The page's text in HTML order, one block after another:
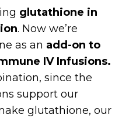
glutathione in
. Now we’re
as an add-on to
IV Infusions.
since the
support our
glutathione, our